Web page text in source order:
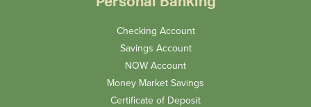
Checking Account
Savings Account
NOW Account
Money Market Savings
Certificate of Deposit